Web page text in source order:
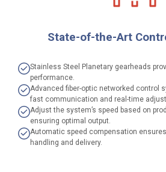
State-of-the-Art
Stainless Steel Planetary gearheads
performance.
Advanced fiber-optic networked control
fast communication and real-time
Adjust the system’s speed based on
ensuring optimal output.
Automatic speed compensation
handling and delivery.